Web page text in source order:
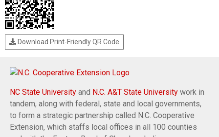
Download Print-Friendly QR Code
NC State University and N.C. A&T State University work in
tandem, along with federal, state and local governments,
to form a strategic partnership called N.C. Cooperative
Extension, which staffs local offices in all 100 counties